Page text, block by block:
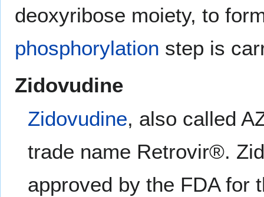
deoxyribose moiety, to
phosphorylation step is
Zidovudine
Zidovudine, also called
trade name Retrovir®.
approved by the FDA for